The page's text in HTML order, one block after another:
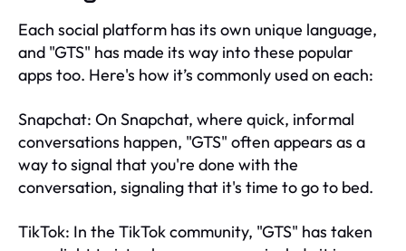
Each social platform has its own unique language,
and "GTS" has made its way into these popular
apps too. Here's how it’s commonly used on each:
Snapchat: On Snapchat, where quick, informal
conversations happen, "GTS" often appears as a
way to signal that you're done with the
conversation, signaling that it's time to go to bed.
TikTok: In the TikTok community, "GTS" has taken